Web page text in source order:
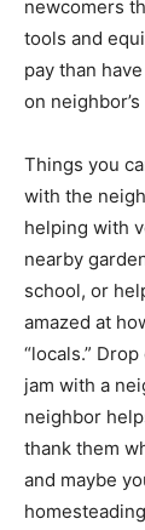
newcomers
tools and
pay than
on
Things you
with the
helping with
nearby
school, or
amazed at
“locals.”
jam with a
neighbor
thank them
and maybe